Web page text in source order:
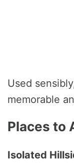
Used
memorable
Places to
Isolated